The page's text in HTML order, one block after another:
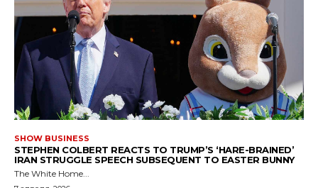
SHOW BUSINESS
STEPHEN COLBERT REACTS TO TRUMP’S ‘HARE-BRAINED’
IRAN STRUGGLE SPEECH SUBSEQUENT TO EASTER BUNNY
The White Home...